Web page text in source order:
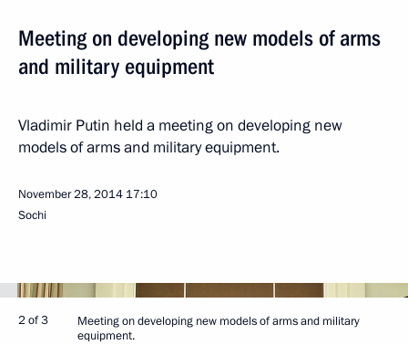
Meeting on developing new models of arms
and military equipment
Vladimir Putin held a meeting on developing new
models of arms and military equipment.
November 28, 2014 17:10
Sochi
2 of 3
Meeting on developing new models of arms and military
equipment.